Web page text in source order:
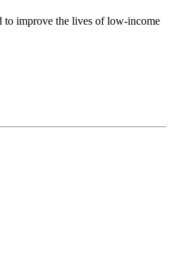
to improve the lives of low-income